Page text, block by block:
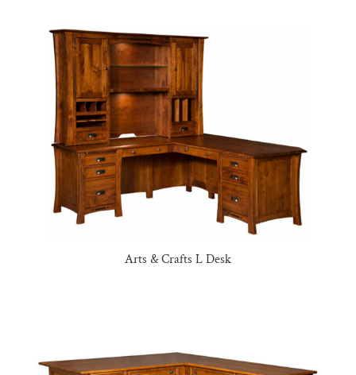
Arts & Crafts L Desk